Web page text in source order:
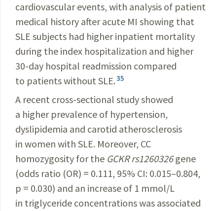
cardiovascular events, with analysis of patient
medical history after acute MI showing that
SLE subjects had higher inpatient mortality
during the index hospitalization and higher
30-day hospital readmission compared
to patients without SLE.35
A recent cross-sectional study showed
a higher prevalence of hypertension,
dyslipidemia and carotid atherosclerosis
in women with SLE. Moreover, CC
homozygosity for the GCKR rs1260326gene
(odds ratio (OR) = 0.111, 95% CI: 0.015–0.804,
p = 0.030) and an increase of 1 mmol/L
in triglyceride concentrations was associated